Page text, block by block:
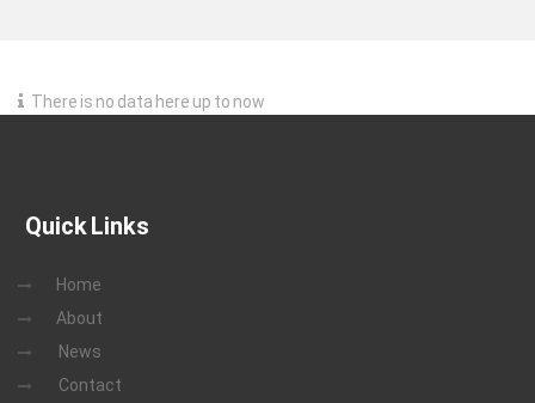
There is no data here up to now
Quick Links
Home
About
News
Contact